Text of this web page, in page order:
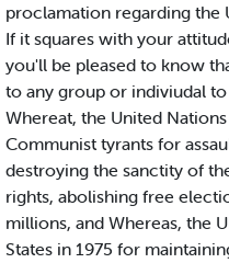
proclamation regarding the
If it squares with your
you'll be pleased to know
to any group or indiviudal
Whereat, the United
Communist tyrants for
destroying the sanctity of
rights, abolishing free
millions, and Whereas, the
States in 1975 for